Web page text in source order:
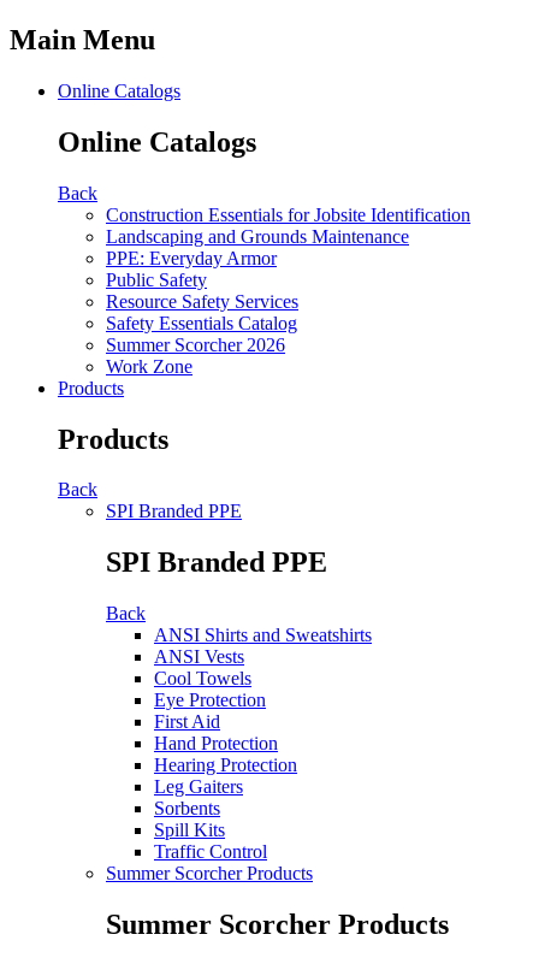
Main Menu
Online Catalogs
Online Catalogs
Back
Construction Essentials for Jobsite Identification
Landscaping and Grounds Maintenance
PPE: Everyday Armor
Public Safety
Resource Safety Services
Safety Essentials Catalog
Summer Scorcher 2026
Work Zone
Products
Products
Back
SPI Branded PPE
SPI Branded PPE
Back
ANSI Shirts and Sweatshirts
ANSI Vests
Cool Towels
Eye Protection
First Aid
Hand Protection
Hearing Protection
Leg Gaiters
Sorbents
Spill Kits
Traffic Control
Summer Scorcher Products
Summer Scorcher Products